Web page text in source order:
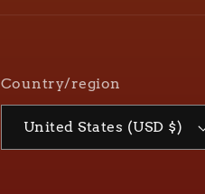
Country/region
United States (USD $)